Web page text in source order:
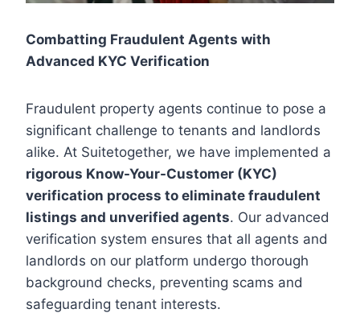
Combatting Fraudulent Agents with
Advanced KYC Verification
Fraudulent property agents continue to pose a
significant challenge to tenants and landlords
alike. At Suitetogether, we have implemented a
rigorous Know-Your-Customer (KYC)
verification process to eliminate fraudulent
listings and unverified agents. Our advanced
verification system ensures that all agents and
landlords on our platform undergo thorough
background checks, preventing scams and
safeguarding tenant interests.